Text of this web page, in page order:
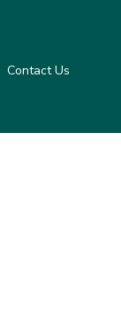
Contact Us